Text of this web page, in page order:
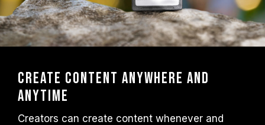
Create content anywhere and
anytime
Creators can create content whenever and